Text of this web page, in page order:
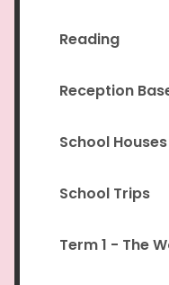
Reading
Reception
School Houses
School Trips
Term 1 - The